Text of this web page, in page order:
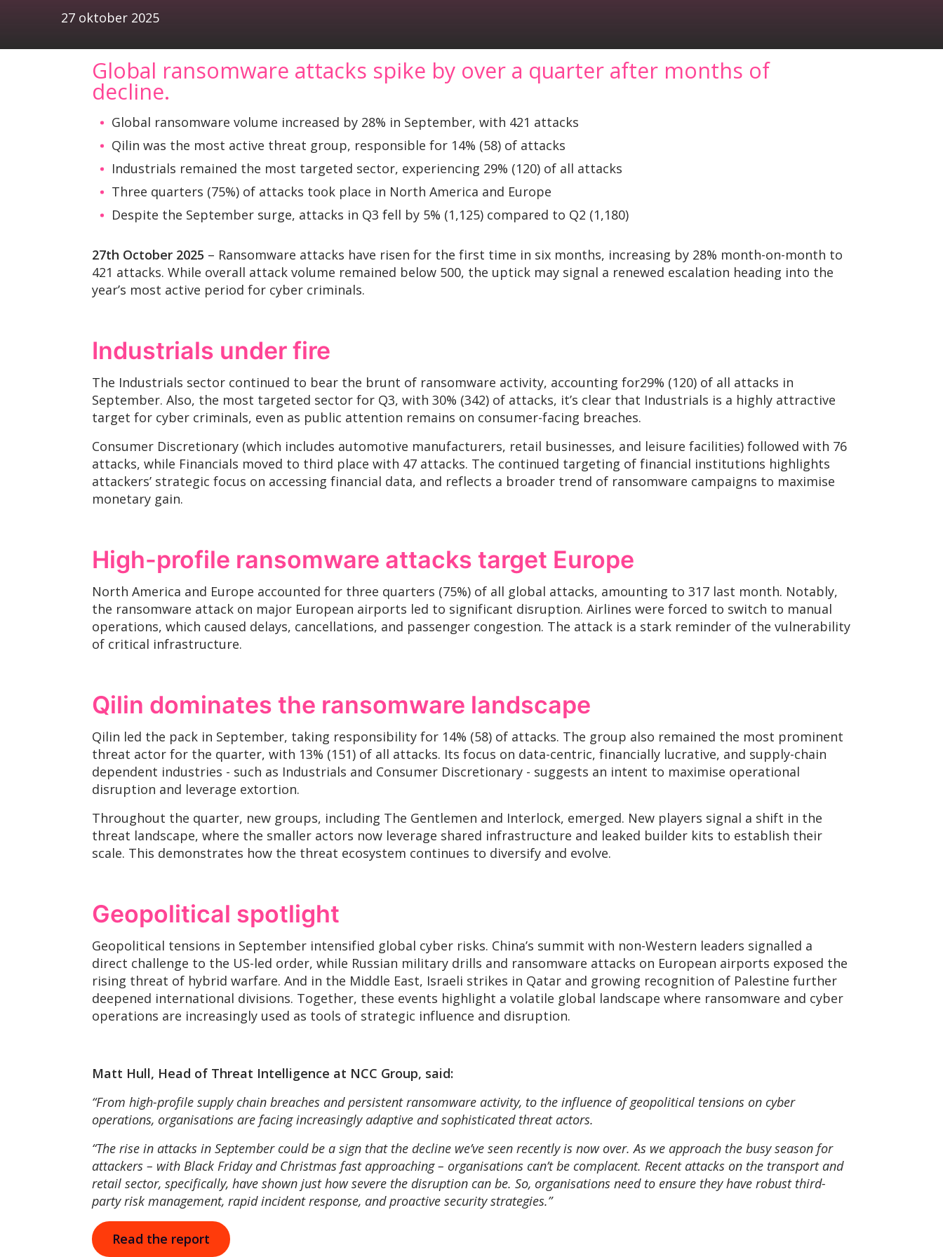
27 oktober 2025
Global ransomware attacks spike by over a quarter after months of
decline.
Global ransomware volume increased by 28% in September, with 421 attacks
Qilin was the most active threat group, responsible for 14% (58) of attacks
Industrials remained the most targeted sector, experiencing 29% (120) of all attacks
Three quarters (75%) of attacks took place in North America and Europe
Despite the September surge, attacks in Q3 fell by 5% (1,125) compared to Q2 (1,180)
27th October 2025 – Ransomware attacks have risen for the first time in six months, increasing by 28% month-on-month to
421 attacks. While overall attack volume remained below 500, the uptick may signal a renewed escalation heading into the
year’s most active period for cyber criminals.
Industrials under fire
The Industrials sector continued to bear the brunt of ransomware activity, accounting for29% (120) of all attacks in
September. Also, the most targeted sector for Q3, with 30% (342) of attacks, it’s clear that Industrials is a highly attractive
target for cyber criminals, even as public attention remains on consumer-facing breaches.
Consumer Discretionary (which includes automotive manufacturers, retail businesses, and leisure facilities) followed with 76
attacks, while Financials moved to third place with 47 attacks. The continued targeting of financial institutions highlights
attackers’ strategic focus on accessing financial data, and reflects a broader trend of ransomware campaigns to maximise
monetary gain.
High-profile ransomware attacks target Europe
North America and Europe accounted for three quarters (75%) of all global attacks, amounting to 317 last month. Notably,
the ransomware attack on major European airports led to significant disruption. Airlines were forced to switch to manual
operations, which caused delays, cancellations, and passenger congestion. The attack is a stark reminder of the vulnerability
of critical infrastructure.
Qilin dominates the ransomware landscape
Qilin led the pack in September, taking responsibility for 14% (58) of attacks. The group also remained the most prominent
threat actor for the quarter, with 13% (151) of all attacks. Its focus on data-centric, financially lucrative, and supply-chain
dependent industries - such as Industrials and Consumer Discretionary - suggests an intent to maximise operational
disruption and leverage extortion.
Throughout the quarter, new groups, including The Gentlemen and Interlock, emerged. New players signal a shift in the
threat landscape, where the smaller actors now leverage shared infrastructure and leaked builder kits to establish their
scale. This demonstrates how the threat ecosystem continues to diversify and evolve.
Geopolitical spotlight
Geopolitical tensions in September intensified global cyber risks. China’s summit with non-Western leaders signalled a
direct challenge to the US-led order, while Russian military drills and ransomware attacks on European airports exposed the
rising threat of hybrid warfare. And in the Middle East, Israeli strikes in Qatar and growing recognition of Palestine further
deepened international divisions. Together, these events highlight a volatile global landscape where ransomware and cyber
operations are increasingly used as tools of strategic influence and disruption.
Matt Hull, Head of Threat Intelligence at NCC Group, said:
“From high-profile supply chain breaches and persistent ransomware activity, to the influence of geopolitical tensions on cyber
operations, organisations are facing increasingly adaptive and sophisticated threat actors.
“The rise in attacks in September could be a sign that the decline we’ve seen recently is now over. As we approach the busy season for
attackers – with Black Friday and Christmas fast approaching – organisations can’t be complacent. Recent attacks on the transport and
retail sector, specifically, have shown just how severe the disruption can be. So, organisations need to ensure they have robust third-
party risk management, rapid incident response, and proactive security strategies.”
Read the report